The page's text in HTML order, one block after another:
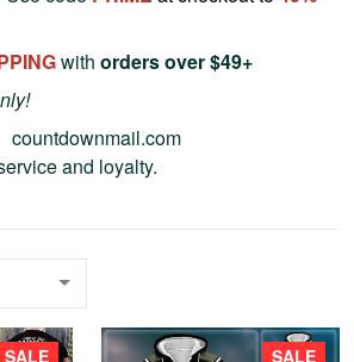
with orders over $49+
and loyalty.
SALE SALE